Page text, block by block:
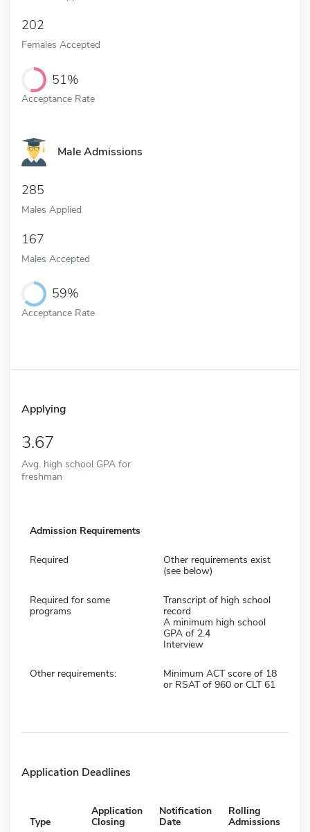
202
Females Accepted
51%
Acceptance Rate
Male Admissions
285
Males Applied
167
Males Accepted
59%
Acceptance Rate
Applying
3.67
Avg. high school GPA for
freshman
Admission Requirements
Required
Other requirements exist
(see below)
Required for some
programs
Transcript of high school
record
A minimum high school
GPA of 2.4
Interview
Other requirements:
Minimum ACT score of 18
or RSAT of 960 or CLT 61
Application Deadlines
Type
Application
Closing
Notification
Date
Rolling
Admissions